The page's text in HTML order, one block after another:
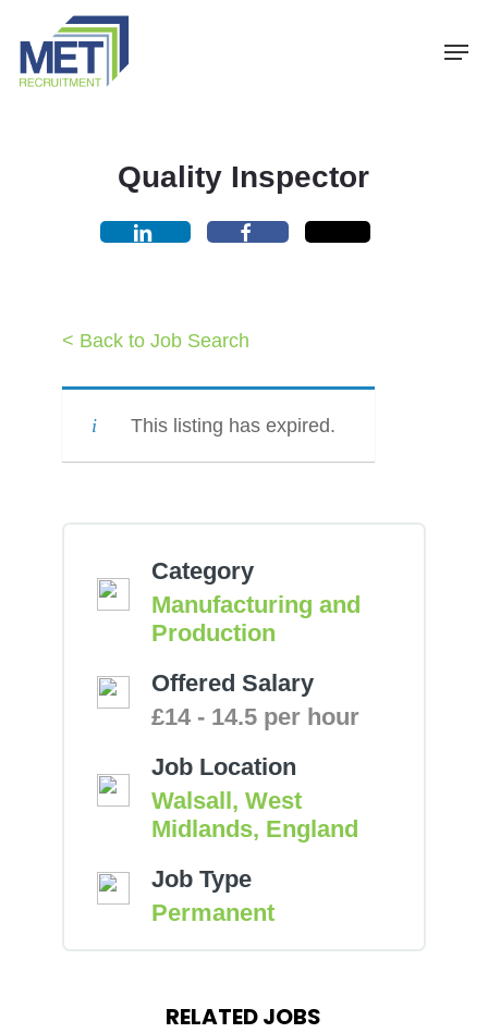
Quality Inspector
< Back to Job Search
This listing has expired.
Category
Manufacturing and
Production
Offered Salary
£14 - 14.5 per hour
Job Location
Walsall, West
Midlands, England
Job Type
Permanent
RELATED JOBS